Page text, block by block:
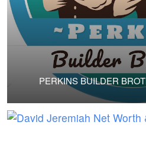
PERKINS BUILDER